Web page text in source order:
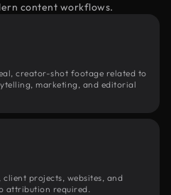
content workflows.
creator-shot footage related to
marketing, and editorial
projects, websites, and
attribution required.